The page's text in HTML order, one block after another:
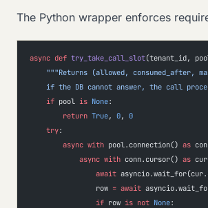
The Python wrapper enforces
async def try_take_call_slot(tenant_id,
"""Returns (allowed, consumed_after,
if the DB cannot answer, the call
    if
pool is None:
        return
True, 0, 0
    try
:
        async
with pool.connection() as
            async
with conn.cursor() as
                await
                row
= await
                if
row is not None: